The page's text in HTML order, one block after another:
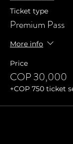
Ticket type
Premium Pass
More info
Price
COP 30,000
+COP 750 ticket